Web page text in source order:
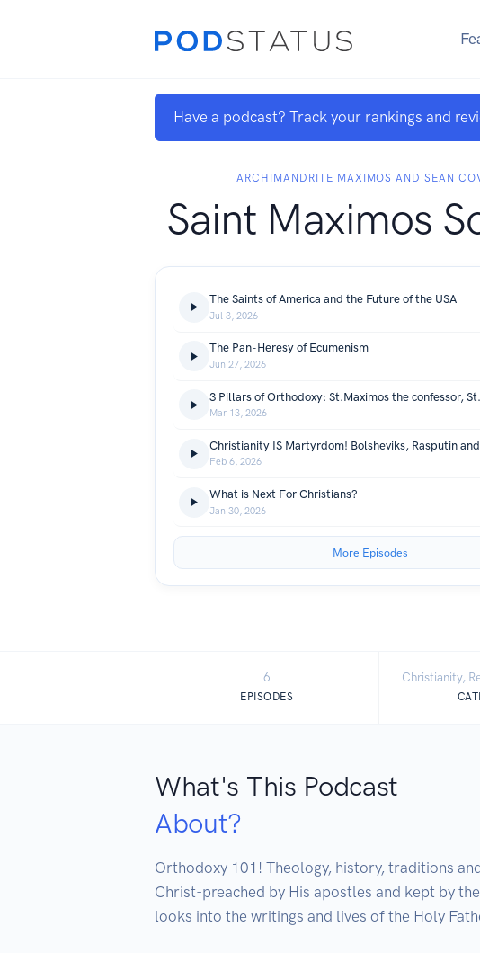
Have a podcast? Track your rankings and
ARCHIMANDRITE MAXIMOS AND SEAN
Saint Maximos
The Saints of America and the Future of the USA
Jul 3, 2026
The Pan-Heresy of Ecumenism
Jun 27, 2026
Mar 13, 2026
Feb 6, 2026
What is Next For Christians?
Jan 30, 2026
More Episodes
6
EPISODES
Christianity,
What's This Podcast
About?
Orthodoxy 101! Theology, history, traditions
Christ-preached by His apostles and kept by
looks into the writings and lives of the Holy